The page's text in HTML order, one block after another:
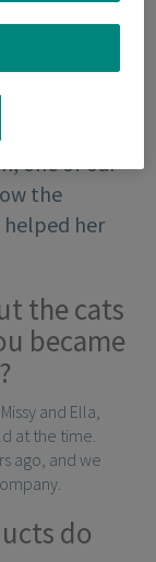
we
one of our
the
helped her
the cats
became
and Ella,
at the time.
ago, and we
do